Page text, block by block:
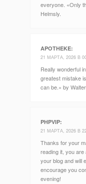
everyone. «Only
Helmsly.
APOTHEKE:
21 МАРТА, 2026 В
Really wonderful
greatest mistake
can be.» by
PHPVIP:
21 МАРТА, 2026 В
Thanks for your
reading it, you
your blog and will
encourage you
evening!